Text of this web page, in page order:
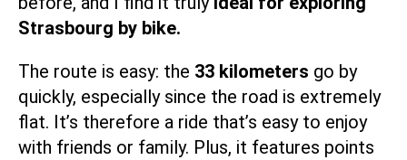
Strasbourg by bike.
The route is easy: the 33 kilometers go by
quickly, especially since the road is extremely
flat. It’s therefore a ride that’s easy to enjoy
with friends or family. Plus, it features points